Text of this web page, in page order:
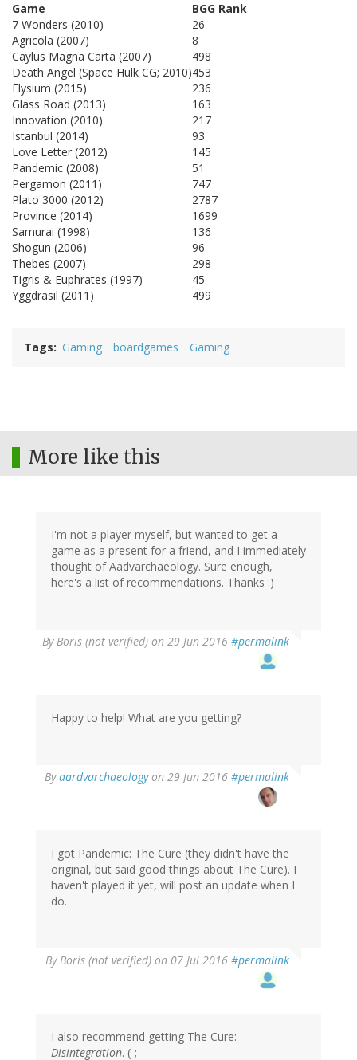
Game
BGG Rank
7 Wonders (2010)
26
Agricola (2007)
8
Caylus Magna Carta (2007)
498
Death Angel (Space Hulk CG; 2010)453
Elysium (2015)
236
Glass Road (2013)
163
Innovation (2010)
217
Istanbul (2014)
93
Love Letter (2012)
145
Pandemic (2008)
51
Pergamon (2011)
747
Plato 3000 (2012)
2787
Province (2014)
1699
Samurai (1998)
136
Shogun (2006)
96
Thebes (2007)
298
Tigris & Euphrates (1997)
45
Yggdrasil (2011)
499
Tags Gaming boardgames Gaming
More like this
I'm not a player myself, but wanted to get a
game as a present for a friend, and I immediately
thought of Aadvarchaeology. Sure enough,
here's a list of recommendations. Thanks :)
ByBoris (not verified) on 29 Jun 2016 #permalink
Happy to help! What are you getting?
Byaardvarchaeologyon 29 Jun 2016 #permalink
reply
(not
verified)
I got Pandemic: The Cure (they didn't have the
original, but said good things about The Cure). I
haven't played it yet, will post an update when I
do.
ByBoris (not verified) on 07 Jul 2016 #permalink
I also recommend getting The Cure:
Disintegration. (-;